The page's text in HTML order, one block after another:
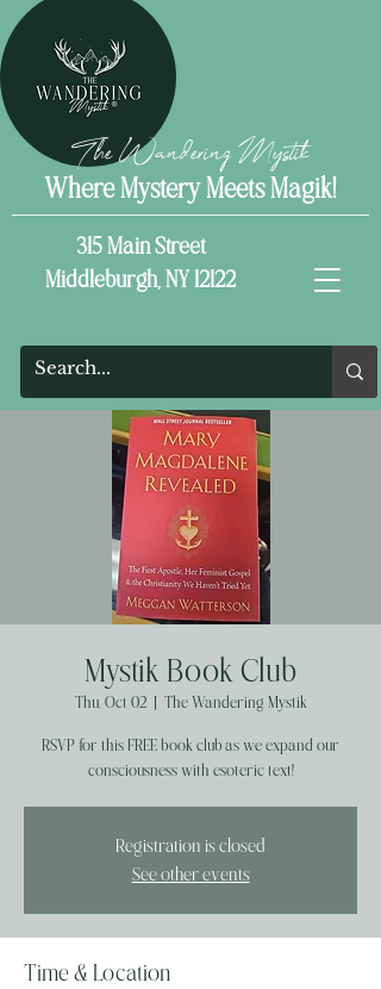
The Wandering Mystik
Where Mystery Meets Magik!
315 Main Street
Middleburgh, NY 12122
Mystik Book Club
Thu, Oct 02
  |
The Wandering Mystik
RSVP for this FREE book club as we expand our
consciousness with esoteric text!
Registration is closed
See other events
Time & Location